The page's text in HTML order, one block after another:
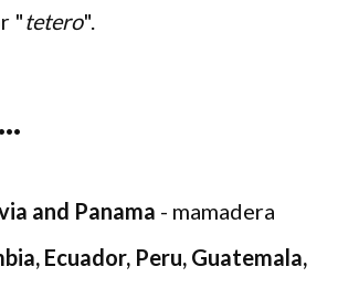
"tetero".
and Panama - mamadera
Ecuador, Peru, Guatemala,